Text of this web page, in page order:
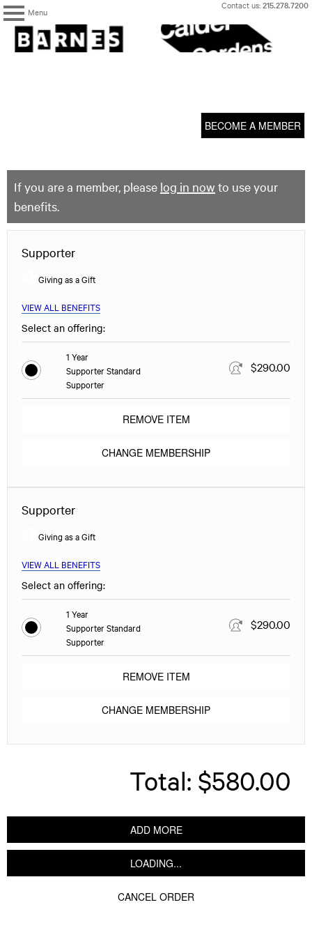
Menu
Skip
content
Contact us:215.278.7200
The
Barnes
Foundation
BECOME A MEMBER
If you are a member, please log in now to use your
benefits.
Supporter
Giving as a Gift
VIEW ALL BENEFITS
Select an offering:
1 Year
Supporter Standard
Supporter
$290.00
REMOVE ITEM
CHANGE MEMBERSHIP
Supporter
Giving as a Gift
VIEW ALL BENEFITS
Select an offering:
1 Year
Supporter Standard
Supporter
$290.00
REMOVE ITEM
CHANGE MEMBERSHIP
Total: $580.00
ADD MORE
LOADING...
CANCEL ORDER